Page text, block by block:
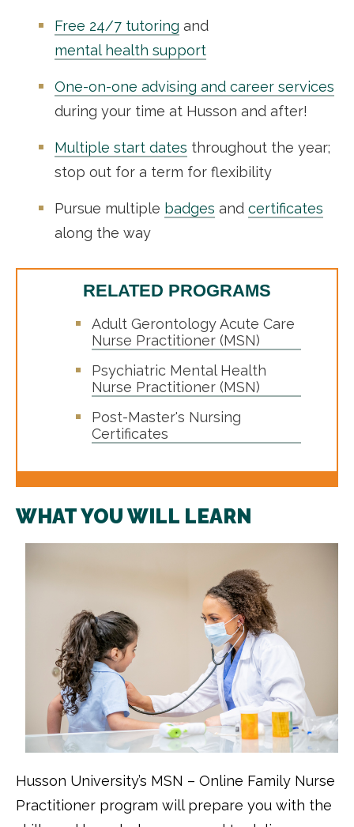
Free 24/7 tutoring and
mental health support
One-on-one advising and career services
during your time at Husson and after!
Multiple start dates throughout the year;
stop out for a term for flexibility
Pursue multiple badges and certificates
along the way
RELATED PROGRAMS
Adult Gerontology Acute Care
Nurse Practitioner (MSN)
Psychiatric Mental Health
Nurse Practitioner (MSN)
Post-Master's Nursing
Certificates
WHAT YOU WILL LEARN
Husson University’s MSN – Online Family Nurse
Practitioner program will prepare you with the